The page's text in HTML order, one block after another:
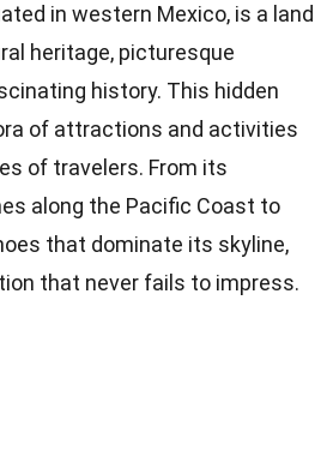
in western Mexico, is a land
heritage, picturesque
history. This hidden
of attractions and activities
of travelers. From its
along the Pacific Coast to
that dominate its skyline,
that never fails to impress.